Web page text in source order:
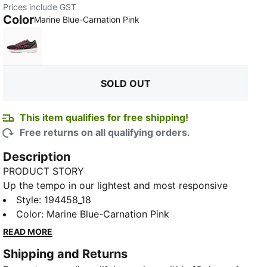
Prices include GST
ColorMarine Blue-Carnation Pink
Dusty Plum-Fizzy Apple
SOLD OUT
This item qualifies for free shipping!
Free returns on all qualifying orders.
Description
PRODUCT STORY
Up the tempo in our lightest and most responsive
running shoe yet. The new Liberate Nitro Women's
Running Shoes is an ultra-fast option for short-
distance runs and sprints, up to half-marathons. The
draining, so nothing can weigh you down, come rain
Style: 194458_18
Color: Marine Blue-Carnation Pink
READ MORE
Shipping and Returns